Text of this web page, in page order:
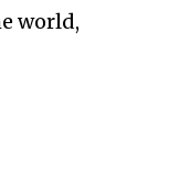
world,